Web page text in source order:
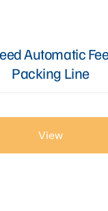
Automatic
Packing Line
View